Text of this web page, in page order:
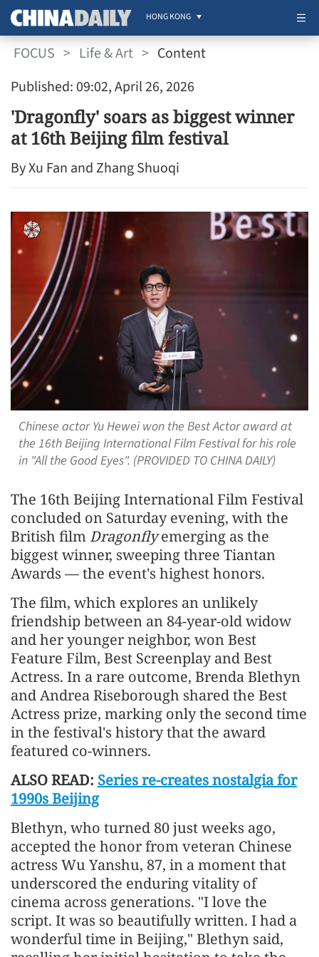
HONG KONG
FOCUS > Life & Art > Content
Published: 09:02, April 26, 2026
'Dragonfly' soars as biggest winner
at 16th Beijing film festival
By Xu Fan and Zhang Shuoqi
Chinese actor Yu Hewei won the Best Actor award at
the 16th Beijing International Film Festival for his role
in "All the Good Eyes". (PROVIDED TO CHINA DAILY)
The 16th Beijing International Film Festival
concluded on Saturday evening, with the
British film Dragonflyemerging as the
biggest winner, sweeping three Tiantan
Awards — the event's highest honors.
The film, which explores an unlikely
friendship between an 84-year-old widow
and her younger neighbor, won Best
Feature Film, Best Screenplay and Best
Actress. In a rare outcome, Brenda Blethyn
and Andrea Riseborough shared the Best
Actress prize, marking only the second time
in the festival's history that the award
featured co-winners.
ALSO READ: Series re-creates nostalgia for
1990s Beijing
Blethyn, who turned 80 just weeks ago,
accepted the honor from veteran Chinese
actress Wu Yanshu, 87, in a moment that
underscored the enduring vitality of
cinema across generations. "I love the
script. It was so beautifully written. I had a
wonderful time in Beijing," Blethyn said,